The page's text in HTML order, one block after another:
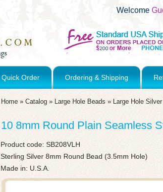
Welcome
Quick Order Ordering & Shipping
Home » Catalog » Large Hole Beads » Large Hole
10 8mm Round Plain Seamless
Product code: SB208VLH
Sterling Silver 8mm Round Bead (3.5mm Hole)
Made in: U.S.A.